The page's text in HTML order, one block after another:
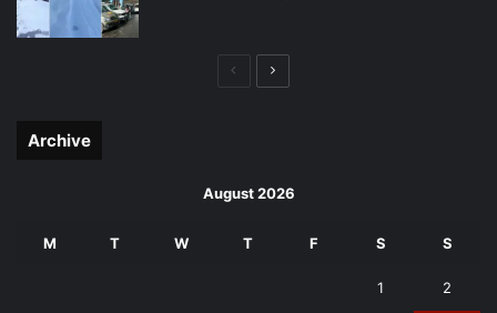
PreviousNext
Archive
August 2026
M T W T F S S
1 2